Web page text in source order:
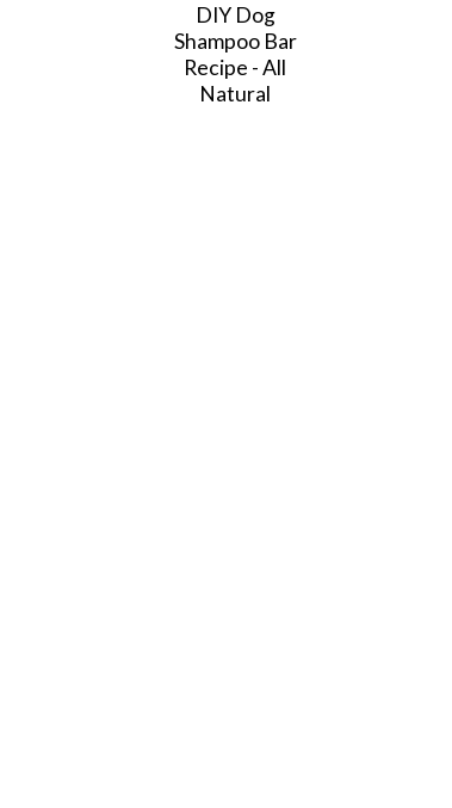
DIY Dog
Shampoo Bar
Recipe - All
Natural